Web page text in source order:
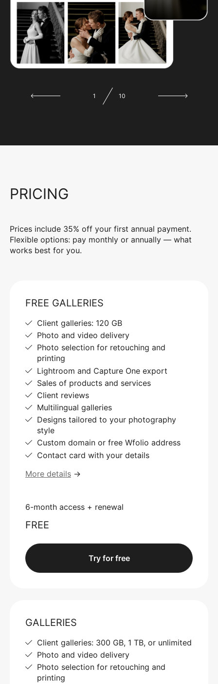
1 10
PRICING
Prices include 35% off your first annual payment.
Flexible options: pay monthly or annually — what
works best for you.
FREE GALLERIES
Client galleries: 120 GB
Photo and video delivery
Photo selection for retouching and
printing
Lightroom and Capture One export
Sales of products and services
Client reviews
Multilingual galleries
Designs tailored to your photography
style
Custom domain or free Wfolio address
Contact card with your details
More details →
6-month access + renewal
FREE
Try for free
GALLERIES
Client galleries: 300 GB, 1 TB, or unlimited
Photo and video delivery
Photo selection for retouching and
printing